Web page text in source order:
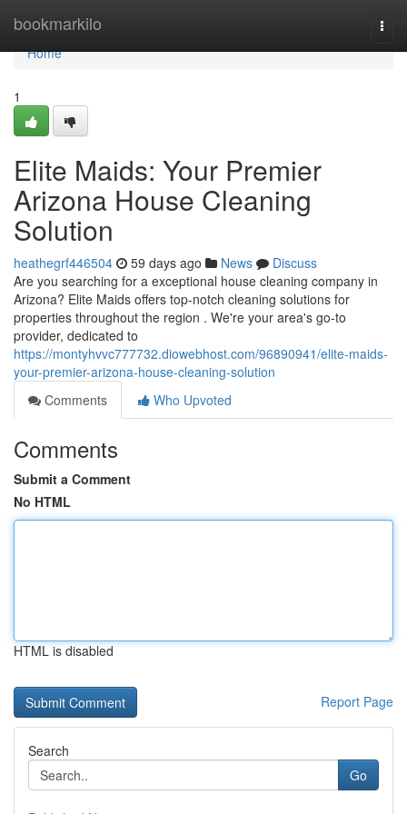
bookmarkilo
Home
Home
1
Elite Maids: Your Premier
Arizona House Cleaning
Solution
heathegrf446504 59 days ago News
Discuss
Are you searching for a exceptional house cleaning company in
Arizona? Elite Maids offers top-notch cleaning solutions for
properties throughout the region . We're your area's go-to
provider, dedicated to
https://montyhvvc777732.diowebhost.com/96890941/elite-maids-
your-premier-arizona-house-cleaning-solution
Comments
Who Upvoted
Comments
Submit a Comment
No HTML
HTML is disabled
Report Page
Search
Go